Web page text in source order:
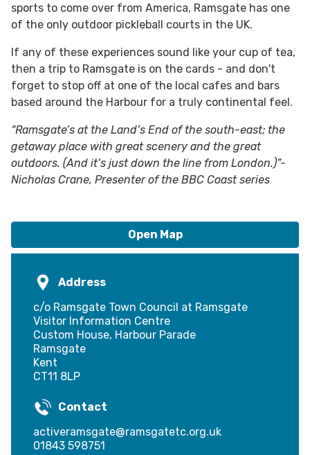
sports to come over from America, Ramsgate has one
of the only outdoor pickleball courts in the UK.
If any of these experiences sound like your cup of tea,
then a trip to Ramsgate is on the cards - and don't
forget to stop off at one of the local cafes and bars
based around the Harbour for a truly continental feel.
“Ramsgate’s at the Land’s End of the south-east; the
getaway place with great scenery and the great
outdoors. (And it’s just down the line from London.)”-
Nicholas Crane, Presenter of the BBC Coast series
Open Map
Address
c/o Ramsgate Town Council at Ramsgate
Visitor Information Centre
Custom House, Harbour Parade
Ramsgate
Kent
CT11 8LP
Contact
activeramsgate@ramsgatetc.org.uk
01843 598751